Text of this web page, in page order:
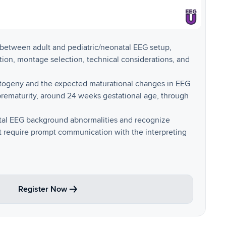
adult and pediatric/neonatal EEG setup,
montage selection, technical considerations, and
and the expected maturational changes in EEG
around 24 weeks gestational age, through
EEG background abnormalities and recognize
require prompt communication with the interpreting
Register Now